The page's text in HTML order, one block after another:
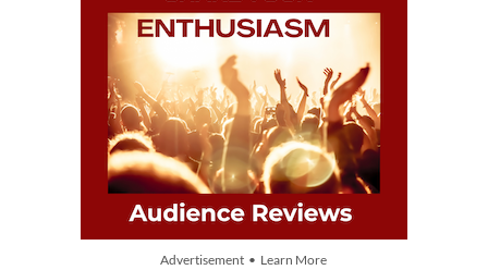
Advertisement • Learn More